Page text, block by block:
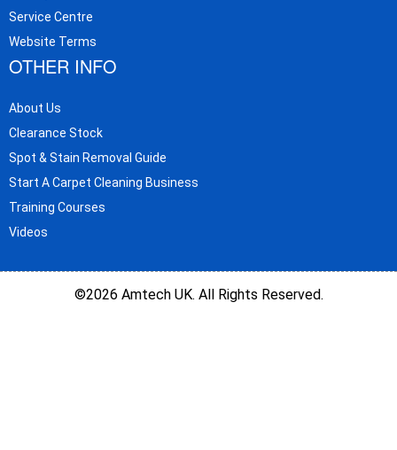
Service Centre
Website Terms
OTHER INFO
About Us
Clearance Stock
Spot & Stain Removal Guide
Start A Carpet Cleaning Business
Training Courses
Videos
©2026 Amtech UK. All Rights Reserved.